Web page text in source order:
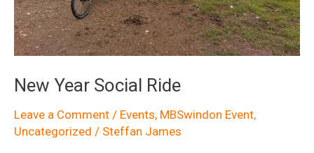
New Year Social Ride
Leave a Comment / Events, MBSwindon Event,
Uncategorized / Steffan James